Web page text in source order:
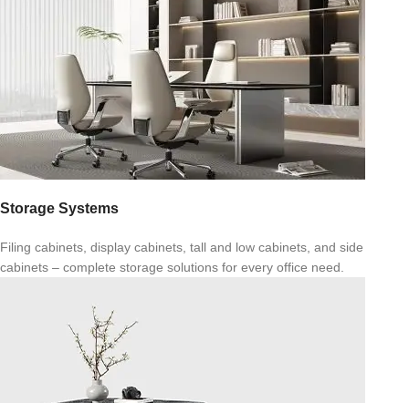
Storage Systems
Filing cabinets, display cabinets, tall and low cabinets, and side
cabinets – complete storage solutions for every office need.